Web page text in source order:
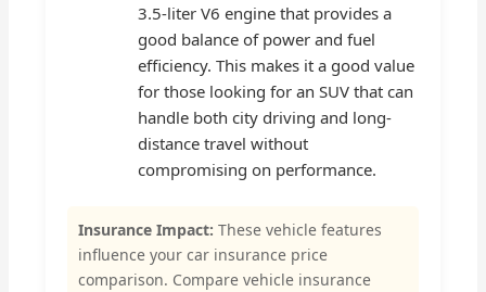
3.5-liter V6 engine that provides a
good balance of power and fuel
efficiency. This makes it a good value
for those looking for an SUV that can
handle both city driving and long-
distance travel without
compromising on performance.
Insurance Impact: These vehicle features
influence your car insurance price
comparison. Compare vehicle insurance